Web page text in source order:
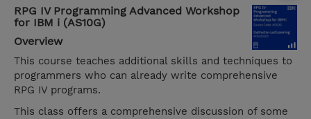
RPG IV Programming Advanced Workshop
for IBM i (AS10G)
Overview
This course teaches additional skills and techniques to
programmers who can already write comprehensive
RPG IV programs.
This class offers a comprehensive discussion of some